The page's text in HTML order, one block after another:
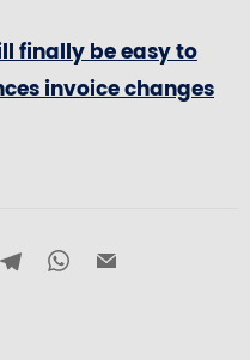
finally be easy to
invoice changes